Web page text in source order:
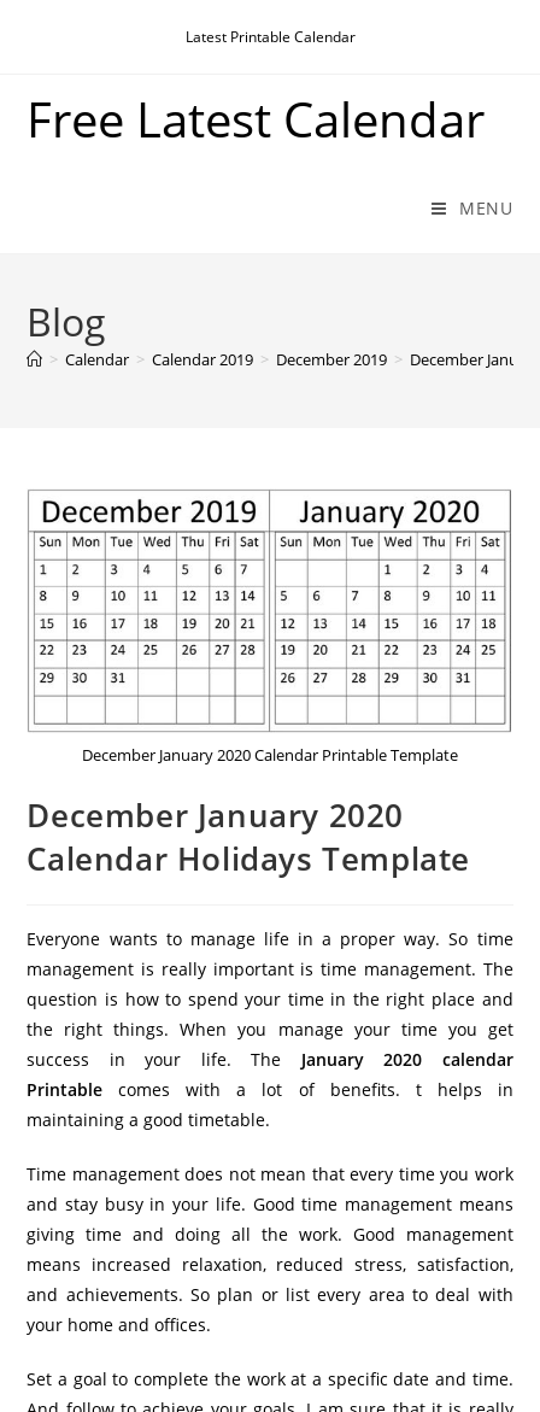
Latest Printable Calendar
Free Latest Calendar
MENU
Blog
> Calendar > Calendar 2019 > December 2019 > December
December January 2020 Calendar Printable Template
December January 2020
Calendar Holidays Template
Everyone wants to manage life in a proper way. So time
management is really important is time management. The
question is how to spend your time in the right place and
the right things. When you manage your time you get
success in your life. The January 2020 calendar
Printable comes with a lot of benefits. t helps in
maintaining a good timetable.
Time management does not mean that every time you work
and stay busy in your life. Good time management means
giving time and doing all the work. Good management
means increased relaxation, reduced stress, satisfaction,
and achievements. So plan or list every area to deal with
your home and offices.
Set a goal to complete the work at a specific date and time.